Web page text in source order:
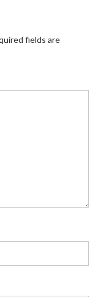
fields are